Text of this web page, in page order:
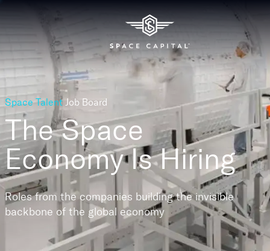
Space Talent Job Board
The Space
EconomyIs Hiring
Roles from the companies building the invisible
backbone of the global economy